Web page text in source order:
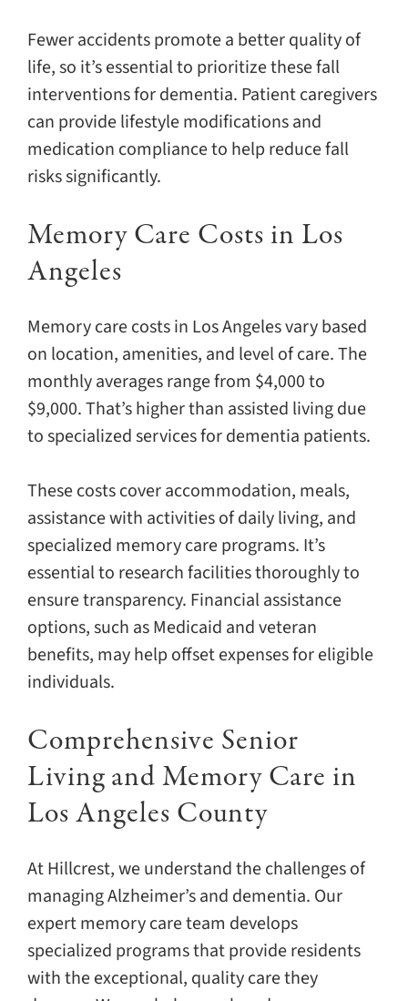
Fewer accidents promote a better quality of
life, so it’s essential to prioritize these fall
interventions for dementia. Patient caregivers
can provide lifestyle modifications and
medication compliance to help reduce fall
risks significantly.
Memory Care Costs in Los
Angeles
Memory care costs in Los Angeles vary based
on location, amenities, and level of care. The
monthly averages range from $4,000 to
$9,000. That’s higher than assisted living due
to specialized services for dementia patients.
These costs cover accommodation, meals,
assistance with activities of daily living, and
specialized memory care programs. It’s
essential to research facilities thoroughly to
ensure transparency. Financial assistance
options, such as Medicaid and veteran
benefits, may help offset expenses for eligible
individuals.
Comprehensive Senior
Living and Memory Care in
Los Angeles County
At Hillcrest, we understand the challenges of
managing Alzheimer’s and dementia. Our
expert memory care team develops
specialized programs that provide residents
with the exceptional, quality care they